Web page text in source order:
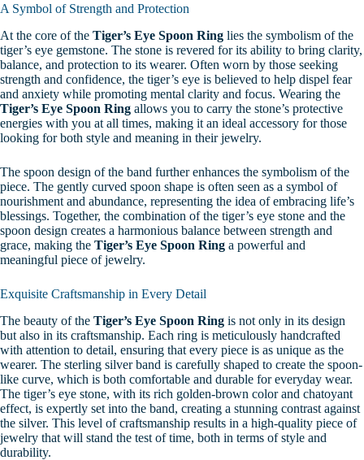
A Symbol of Strength and Protection
At the core of the Tiger’s Eye Spoon Ring lies the symbolism of the
tiger’s eye gemstone. The stone is revered for its ability to bring clarity,
balance, and protection to its wearer. Often worn by those seeking
strength and confidence, the tiger’s eye is believed to help dispel fear
and anxiety while promoting mental clarity and focus. Wearing the
Tiger’s Eye Spoon Ring allows you to carry the stone’s protective
energies with you at all times, making it an ideal accessory for those
looking for both style and meaning in their jewelry.
The spoon design of the band further enhances the symbolism of the
piece. The gently curved spoon shape is often seen as a symbol of
nourishment and abundance, representing the idea of embracing life’s
blessings. Together, the combination of the tiger’s eye stone and the
spoon design creates a harmonious balance between strength and
grace, making the Tiger’s Eye Spoon Ring a powerful and
meaningful piece of jewelry.
Exquisite Craftsmanship in Every Detail
The beauty of the Tiger’s Eye Spoon Ring is not only in its design
but also in its craftsmanship. Each ring is meticulously handcrafted
with attention to detail, ensuring that every piece is as unique as the
wearer. The sterling silver band is carefully shaped to create the spoon-
like curve, which is both comfortable and durable for everyday wear.
The tiger’s eye stone, with its rich golden-brown color and chatoyant
effect, is expertly set into the band, creating a stunning contrast against
the silver. This level of craftsmanship results in a high-quality piece of
jewelry that will stand the test of time, both in terms of style and
durability.